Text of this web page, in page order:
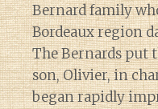
Bernard family
Bordeaux region
The Bernards put
son, Olivier, in
began rapidly